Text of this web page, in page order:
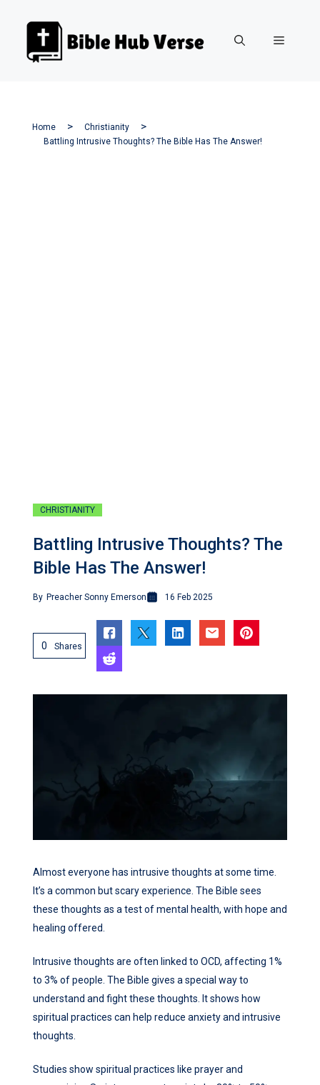
Menu
Home
Christianity
Battling Intrusive Thoughts? The Bible Has The Answer!
CHRISTIANITY
Battling Intrusive Thoughts? The
Bible Has The Answer!
By Preacher Sonny Emerson 16 Feb 2025
0 Shares
Almost everyone has intrusive thoughts at some time.
It’s a common but scary experience. The Bible sees
these thoughts as a test of mental health, with hope and
healing offered.
Intrusive thoughts are often linked to OCD, affecting 1%
to 3% of people. The Bible gives a special way to
understand and fight these thoughts. It shows how
spiritual practices can help reduce anxiety and intrusive
thoughts.
Studies show spiritual practices like prayer and